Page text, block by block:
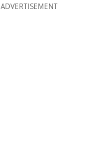
ADVERTISEMENT